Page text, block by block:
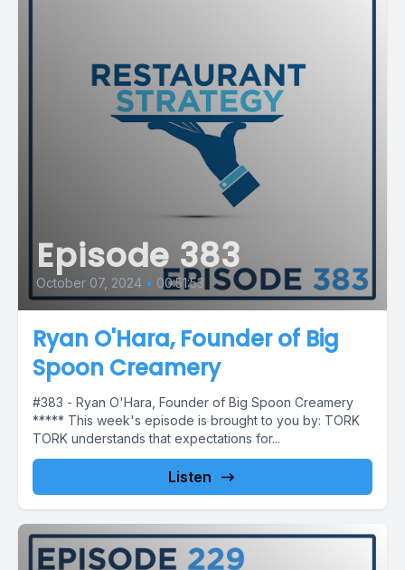
Episode 383
October 07, 2024 • 00:51:53
Ryan O'Hara, Founder of Big
Spoon Creamery
#383 - Ryan O'Hara, Founder of Big Spoon Creamery
***** This week's episode is brought to you by: TORK
TORK understands that expectations for...
Listen